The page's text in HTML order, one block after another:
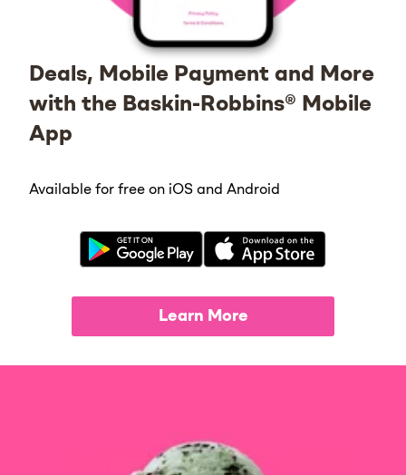
Deals, Mobile Payment and More
with the Baskin-Robbins® Mobile
App
Available for free on iOS and Android
Learn More